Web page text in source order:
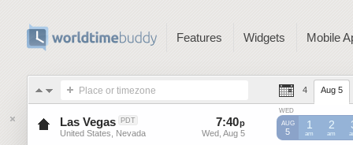
Features Widgets Mobile
Place or timezone 4 Aug 5
Las Vegas PDT
United States, Nevada
7:40p
Wed, Aug 5
40 p
Wed, Aug 5
WED
AUG
5
1
am
2
am